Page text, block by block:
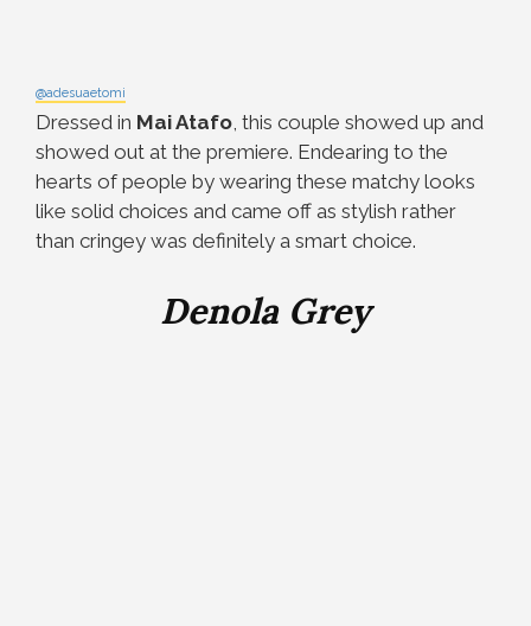
@adesuaetomi
Dressed in Mai Atafo, this couple showed up and
showed out at the premiere. Endearing to the
hearts of people by wearing these matchy looks
like solid choices and came off as stylish rather
than cringey was definitely a smart choice.
Denola Grey